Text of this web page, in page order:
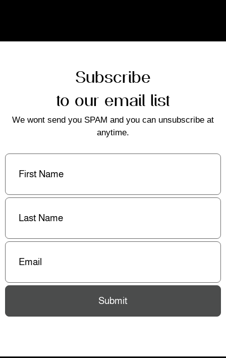
Subscribe
to our email list
We wont send you SPAM and you can unsubscribe at
anytime.
First
Last
Email(Required)
Submit